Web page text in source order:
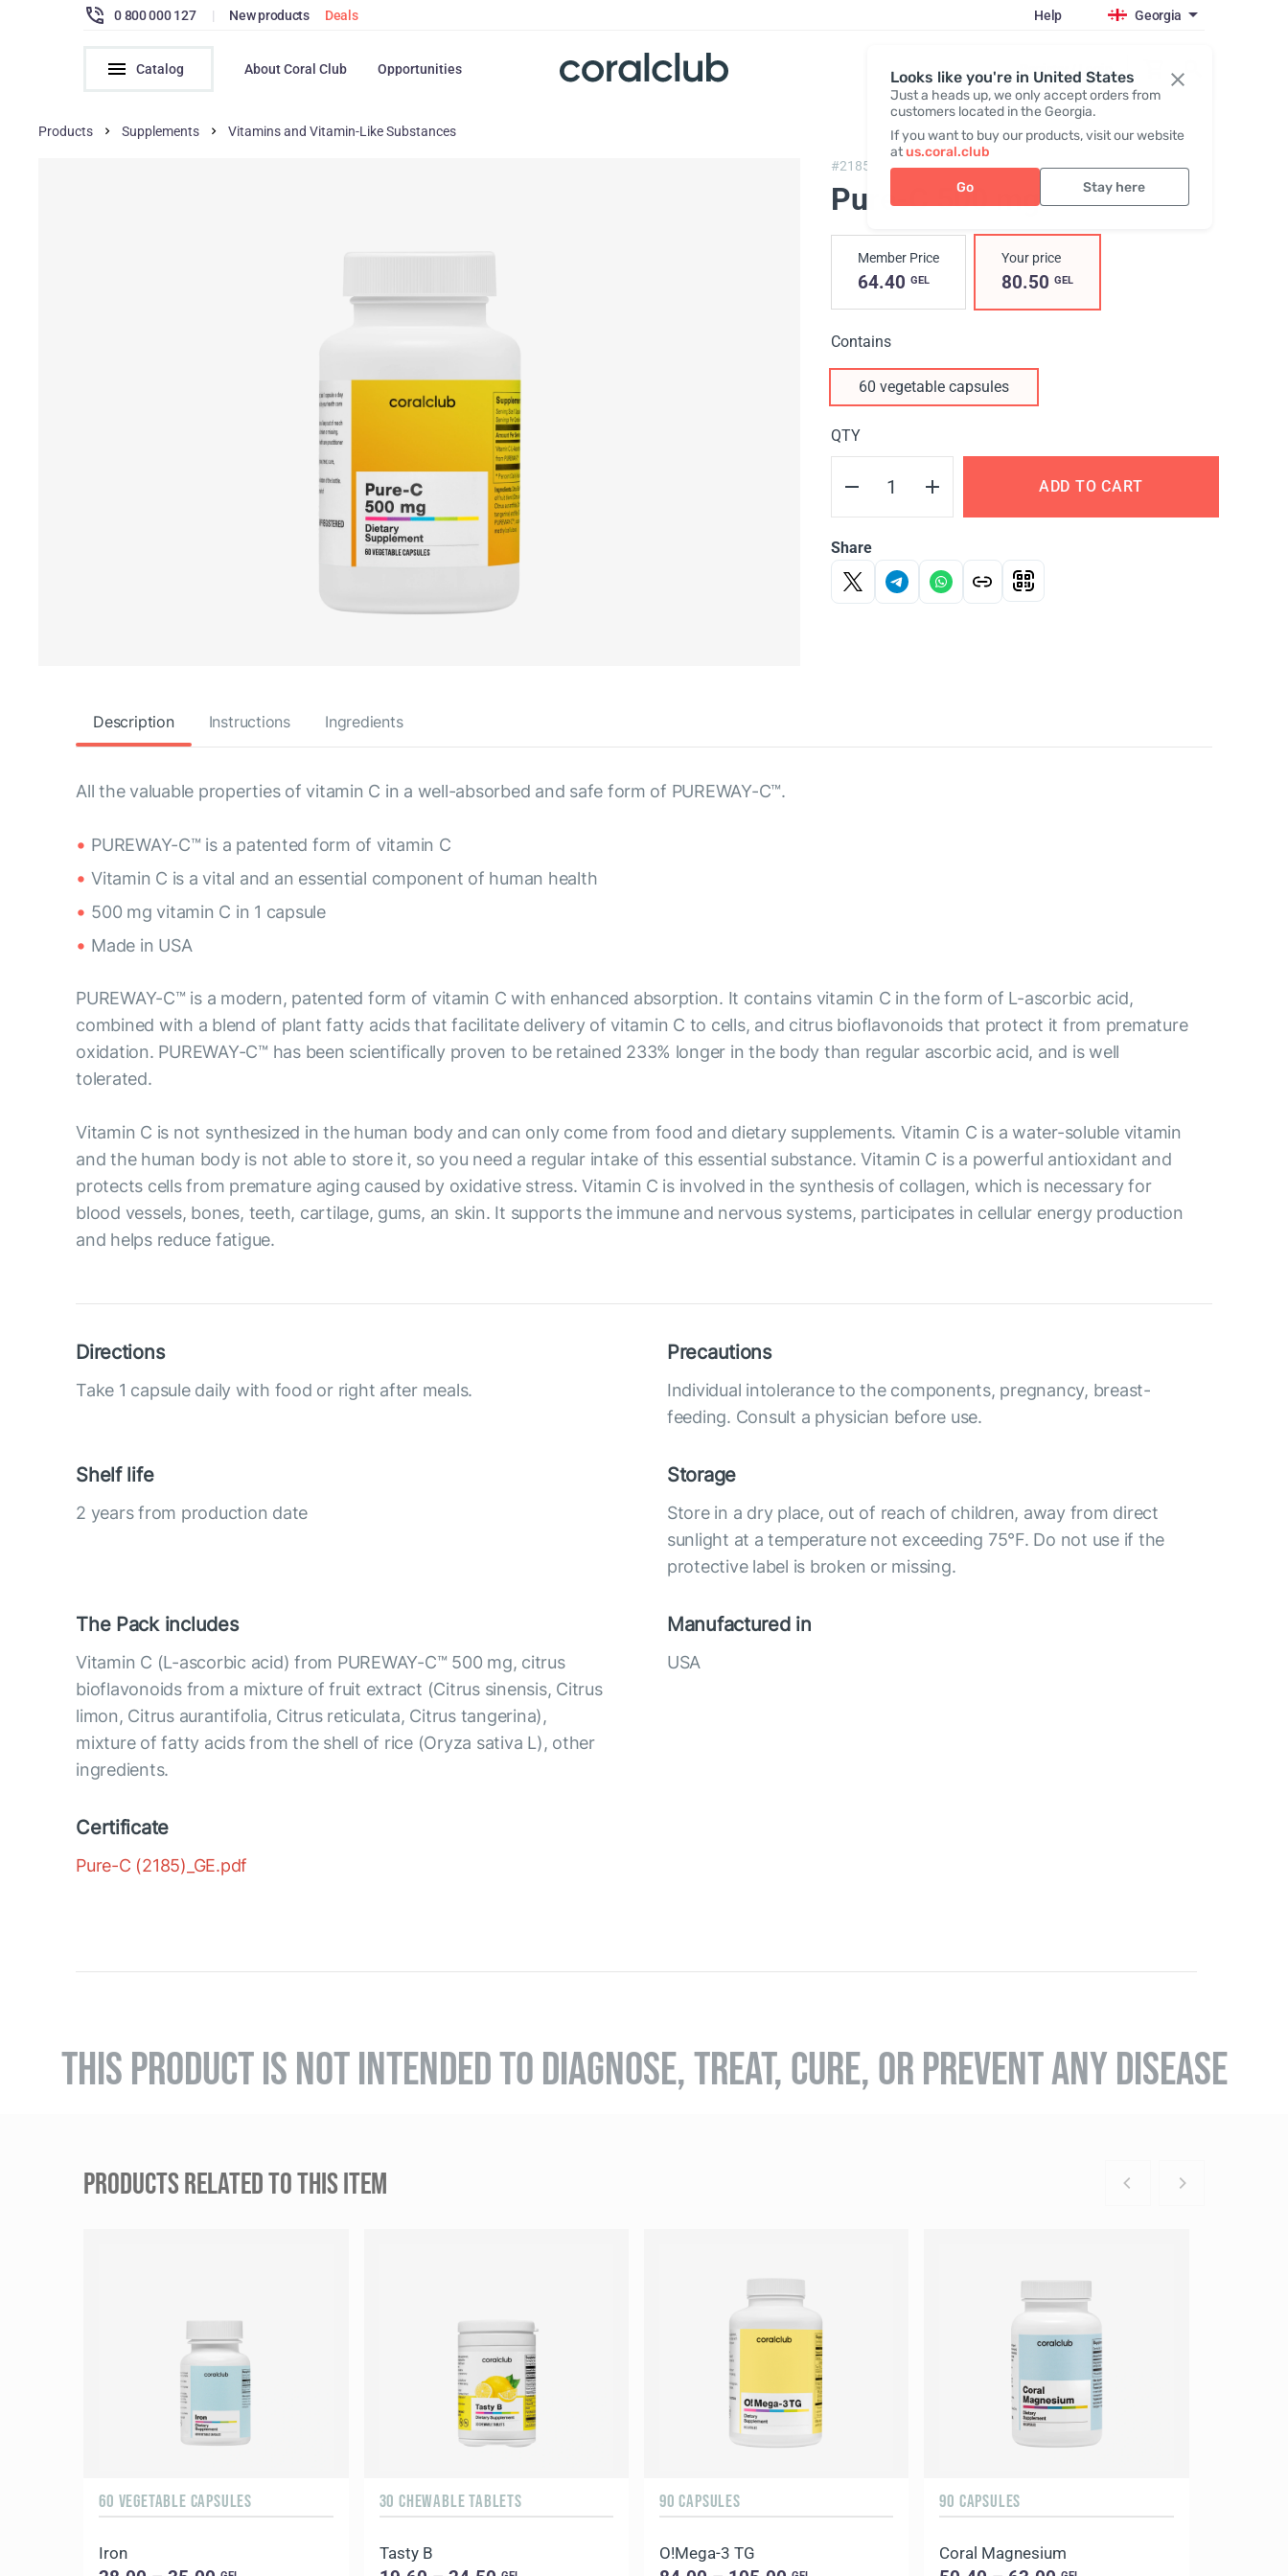
Looks like you're in United States
Just a heads up, we only accept orders from
customers located in the Georgia.
If you want to buy our products, visit our website
atus.coral.club
Go Stay here
0 800 000 127 | New products Deals Help Georgia
Catalog About Coral Club Opportunities Register / Login
Products Supplements Vitamins and Vitamin-Like Substances
#2185, Pure-C
Pure-C 500 mg
Member Price
64.40 GEL
Your price
80.50 GEL
Contains
60 vegetable capsules
QTY
ADD TO CART
Share
Description Instructions Ingredients
All the valuable properties of vitamin C in a well-absorbed and safe form of PUREWAY-C™.
PUREWAY-C™ is a patented form of vitamin C
Vitamin C is a vital and an essential component of human health
500 mg vitamin C in 1 capsule
Made in USA
PUREWAY-C™ is a modern, patented form of vitamin C with enhanced absorption. It contains vitamin C in the form of L-ascorbic acid,
combined with a blend of plant fatty acids that facilitate delivery of vitamin C to cells, and citrus bioflavonoids that protect it from premature
oxidation. PUREWAY-C™ has been scientifically proven to be retained 233% longer in the body than regular ascorbic acid, and is well
tolerated.
Vitamin C is not synthesized in the human body and can only come from food and dietary supplements. Vitamin C is a water-soluble vitamin
and the human body is not able to store it, so you need a regular intake of this essential substance. Vitamin C is a powerful antioxidant and
protects cells from premature aging caused by oxidative stress. Vitamin C is involved in the synthesis of collagen, which is necessary for
blood vessels, bones, teeth, cartilage, gums, an skin. It supports the immune and nervous systems, participates in cellular energy production
and helps reduce fatigue.
Directions
Take 1 capsule daily with food or right after meals.
Precautions
Individual intolerance to the components, pregnancy, breast-
feeding. Consult a physician before use.
Shelf life
2 years from production date
Storage
Store in a dry place, out of reach of children, away from direct
sunlight at a temperature not exceeding 75°F. Do not use if the
protective label is broken or missing.
The Pack includes
Vitamin C (L-ascorbic acid) from PUREWAY-C™ 500 mg, citrus
bioflavonoids from a mixture of fruit extract (Citrus sinensis, Citrus
limon, Citrus aurantifolia, Citrus reticulata, Citrus tangerina),
mixture of fatty acids from the shell of rice (Oryza sativa L), other
ingredients.
Manufactured in
USA
Certificate
Pure-C (2185)_GE.pdf
THIS PRODUCT IS NOT INTENDED TO DIAGNOSE, TREAT, CURE, OR PREVENT ANY DISEASE
PRODUCTS RELATED TO THIS ITEM
60 VEGETABLE CAPSULES
Iron
30 CHEWABLE TABLETS
Tasty B
90 CAPSULES
O!Мega-3 TG
90 CAPSULES
Coral Magnesium